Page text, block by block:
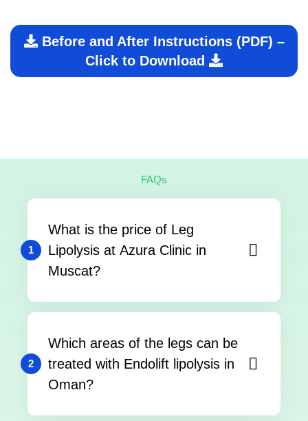
Before and After Instructions (PDF) –
Click to Download
FAQs
1
What is the price of Leg
Lipolysis at Azura Clinic in
Muscat?
2
Which areas of the legs can be
treated with Endolift lipolysis in
Oman?